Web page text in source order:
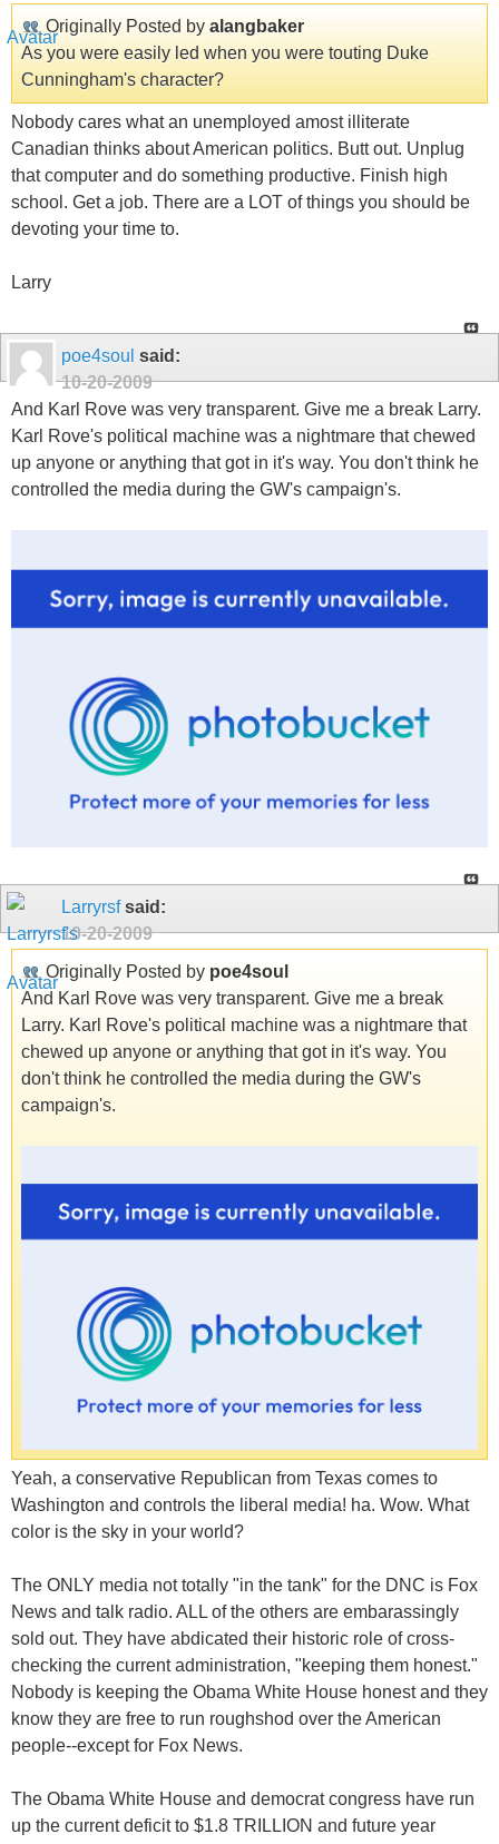
Originally Posted by alangbaker
As you were easily led when you were touting Duke
Cunningham's character?
Nobody cares what an unemployed amost illiterate
Canadian thinks about American politics. Butt out. Unplug
that computer and do something productive. Finish high
school. Get a job. There are a LOT of things you should be
devoting your time to.
Larry
poe4soul said:
10-20-2009
And Karl Rove was very transparent. Give me a break Larry.
Karl Rove's political machine was a nightmare that chewed
up anyone or anything that got in it's way. You don't think he
controlled the media during the GW's campaign's.
Larryrsfsaid:
10-20-2009
Originally Posted by poe4soul
And Karl Rove was very transparent. Give me a break
Larry. Karl Rove's political machine was a nightmare that
chewed up anyone or anything that got in it's way. You
don't think he controlled the media during the GW's
campaign's.
Yeah, a conservative Republican from Texas comes to
Washington and controls the liberal media! ha. Wow. What
color is the sky in your world?
The ONLY media not totally "in the tank" for the DNC is Fox
News and talk radio. ALL of the others are embarassingly
sold out. They have abdicated their historic role of cross-
checking the current administration, "keeping them honest."
Nobody is keeping the Obama White House honest and they
know they are free to run roughshod over the American
people--except for Fox News.
The Obama White House and democrat congress have run
up the current deficit to $1.8 TRILLION and future year